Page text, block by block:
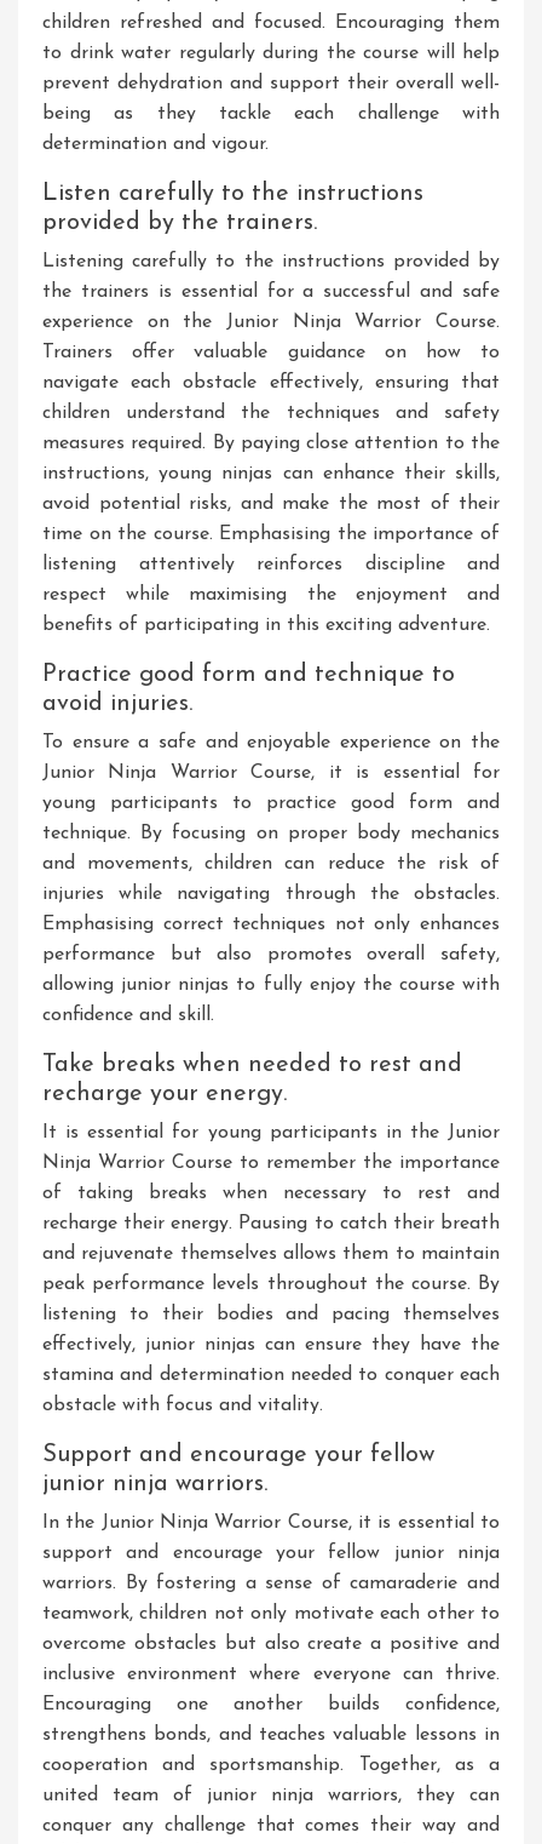
children refreshed and focused. Encouraging them
to drink water regularly during the course will help
prevent dehydration and support their overall well-
being as they tackle each challenge with
determination and vigour.
Listen carefully to the instructions
provided by the trainers.
Listening carefully to the instructions provided by
the trainers is essential for a successful and safe
experience on the Junior Ninja Warrior Course.
Trainers offer valuable guidance on how to
navigate each obstacle effectively, ensuring that
children understand the techniques and safety
measures required. By paying close attention to the
instructions, young ninjas can enhance their skills,
avoid potential risks, and make the most of their
time on the course. Emphasising the importance of
listening attentively reinforces discipline and
respect while maximising the enjoyment and
benefits of participating in this exciting adventure.
Practice good form and technique to
avoid injuries.
To ensure a safe and enjoyable experience on the
Junior Ninja Warrior Course, it is essential for
young participants to practice good form and
technique. By focusing on proper body mechanics
and movements, children can reduce the risk of
injuries while navigating through the obstacles.
Emphasising correct techniques not only enhances
performance but also promotes overall safety,
allowing junior ninjas to fully enjoy the course with
confidence and skill.
Take breaks when needed to rest and
recharge your energy.
It is essential for young participants in the Junior
Ninja Warrior Course to remember the importance
of taking breaks when necessary to rest and
recharge their energy. Pausing to catch their breath
and rejuvenate themselves allows them to maintain
peak performance levels throughout the course. By
listening to their bodies and pacing themselves
effectively, junior ninjas can ensure they have the
stamina and determination needed to conquer each
obstacle with focus and vitality.
Support and encourage your fellow
junior ninja warriors.
In the Junior Ninja Warrior Course, it is essential to
support and encourage your fellow junior ninja
warriors. By fostering a sense of camaraderie and
teamwork, children not only motivate each other to
overcome obstacles but also create a positive and
inclusive environment where everyone can thrive.
Encouraging one another builds confidence,
strengthens bonds, and teaches valuable lessons in
cooperation and sportsmanship. Together, as a
united team of junior ninja warriors, they can
conquer any challenge that comes their way and